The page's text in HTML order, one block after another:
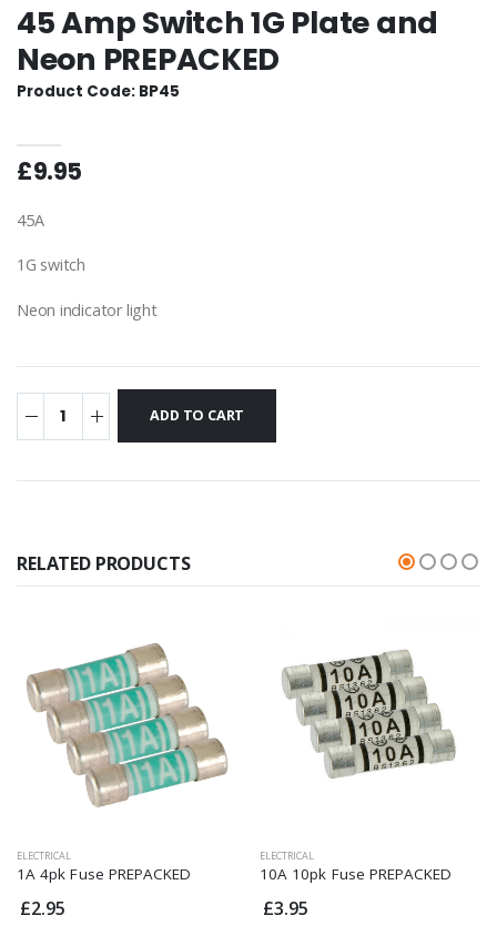
45 Amp Switch 1G Plate and
Neon PREPACKED
Product Code: BP45
£9.95
45A
1G switch
Neon indicator light
RELATED PRODUCTS
ELECTRICAL
1A 4pk Fuse PREPACKED
£2.95
ELECTRICAL
10A 10pk Fuse PREPACKED
£3.95